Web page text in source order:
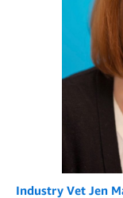
Industry Vet Jen